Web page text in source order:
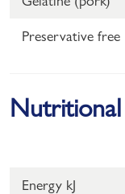
Preservative free
Nutritional
Energy kJ